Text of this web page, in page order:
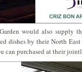
would also supply
dishes by their North
can purchased at their